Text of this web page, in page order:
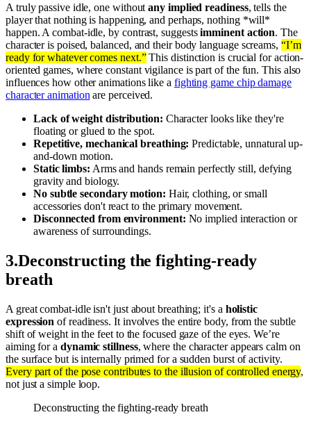
A truly passive idle, one withoutany implied readiness, tells the
player that nothing is happening, and perhaps, nothing *will*
happen. A combat-idle, by contrast, suggestsimminent action. The
character is poised, balanced, and their body language screams, “I’m
ready for whatever comes next.”This distinction is crucial for action-
oriented games, where constant vigilance is part of the fun. This also
influences how other animations like a fighting game chip damage
character animation are perceived.
Lack of weight distribution: Character looks like they're
floating or glued to the spot.
Repetitive, mechanical breathing: Predictable, unnatural up-
and-down motion.
Static limbs: Arms and hands remain perfectly still, defying
gravity and biology.
No subtle secondary motion: Hair, clothing, or small
accessories don't react to the primary movement.
Disconnected from environment: No implied interaction or
awareness of surroundings.
3.Deconstructing the fighting-ready
breath
A great combat-idle isn't just about breathing; it's a holistic
expression of readiness. It involves the entire body, from the subtle
shift of weight in the feet to the focused gaze of the eyes. We’re
aiming for a dynamic stillness, where the character appears calm on
the surface but is internally primed for a sudden burst of activity.
Every part of the pose contributes to the illusion of controlled energy,
not just a simple loop.
Deconstructing the fighting-ready breath